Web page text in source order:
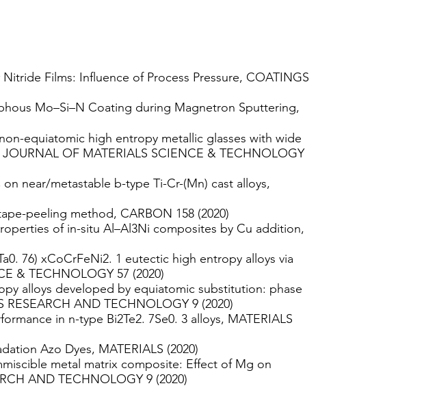
Films: Influence of Process Pressure, COATINGS
Mo–Si–N Coating during Magnetron Sputtering,
equiatomic high entropy metallic glasses with wide
OF MATERIALS SCIENCE & TECHNOLOGY
near/metastable b-type Ti-Cr-(Mn) cast alloys,
peeling method, CARBON 158 (2020)
of in-situ Al–Al3Ni composites by Cu addition,
76) xCoCrFeNi2. 1 eutectic high entropy alloys via
& TECHNOLOGY 57 (2020)
alloys developed by equiatomic substitution: phase
AND TECHNOLOGY 9 (2020)
in n-type Bi2Te2. 7Se0. 3 alloys, MATERIALS
Azo Dyes, MATERIALS (2020)
metal matrix composite: Effect of Mg on
AND TECHNOLOGY 9 (2020)